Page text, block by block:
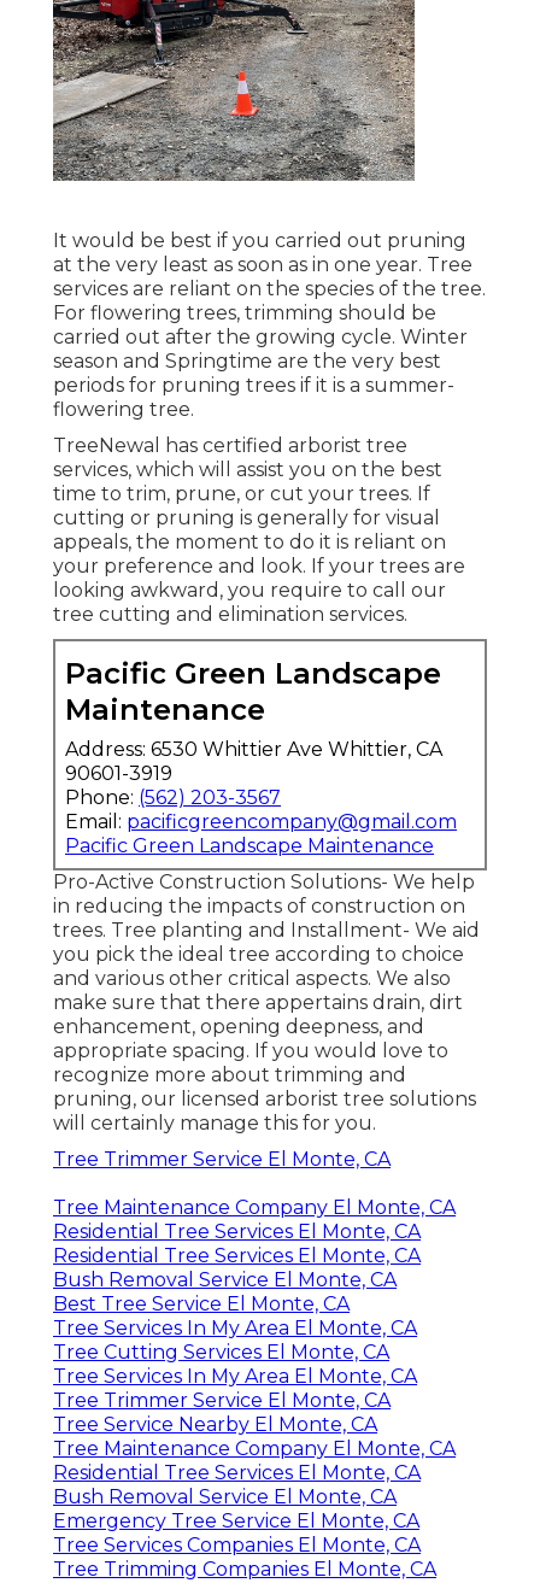
It would be best if you carried out pruning
at the very least as soon as in one year. Tree
services are reliant on the species of the tree.
For flowering trees, trimming should be
carried out after the growing cycle. Winter
season and Springtime are the very best
periods for pruning trees if it is a summer-
flowering tree.
TreeNewal has certified arborist tree
services, which will assist you on the best
time to trim, prune, or cut your trees. If
cutting or pruning is generally for visual
appeals, the moment to do it is reliant on
your preference and look. If your trees are
looking awkward, you require to call our
tree cutting and elimination services.
Pacific Green Landscape
Maintenance
Address: 6530 Whittier Ave Whittier, CA
90601-3919
Phone: (562) 203-3567
Email: pacificgreencompany@gmail.com
Pacific Green Landscape Maintenance
Pro-Active Construction Solutions- We help
in reducing the impacts of construction on
trees. Tree planting and Installment- We aid
you pick the ideal tree according to choice
and various other critical aspects. We also
make sure that there appertains drain, dirt
enhancement, opening deepness, and
appropriate spacing. If you would love to
recognize more about trimming and
pruning, our licensed arborist tree solutions
will certainly manage this for you.
Tree Trimmer Service El Monte, CA
Tree Maintenance Company El Monte, CA
Residential Tree Services El Monte, CA
Residential Tree Services El Monte, CA
Bush Removal Service El Monte, CA
Best Tree Service El Monte, CA
Tree Services In My Area El Monte, CA
Tree Cutting Services El Monte, CA
Tree Services In My Area El Monte, CA
Tree Trimmer Service El Monte, CA
Tree Service Nearby El Monte, CA
Tree Maintenance Company El Monte, CA
Residential Tree Services El Monte, CA
Bush Removal Service El Monte, CA
Emergency Tree Service El Monte, CA
Tree Services Companies El Monte, CA
Tree Trimming Companies El Monte, CA